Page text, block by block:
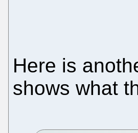
Here is
shows what